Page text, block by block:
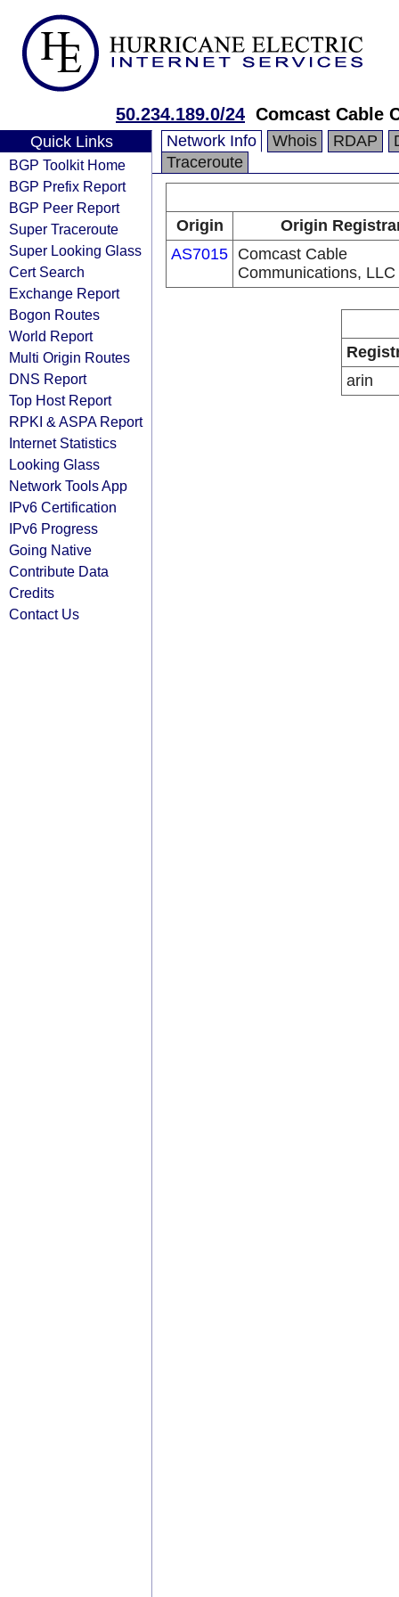
50.234.189.0/24 Comcast Cable
Quick Links
BGP Toolkit Home
BGP Prefix Report
BGP Peer Report
Super Traceroute
Super Looking Glass
Cert Search
Exchange Report
Bogon Routes
World Report
Multi Origin Routes
DNS Report
Top Host Report
RPKI & ASPA Report
Internet Statistics
Looking Glass
Network Tools App
IPv6 Certification
IPv6 Progress
Going Native
Contribute Data
Credits
Contact Us
Network Info Whois RDAP
Traceroute
Origin
Origin
AS7015 Comcast Cable
Communications, LLC
arin